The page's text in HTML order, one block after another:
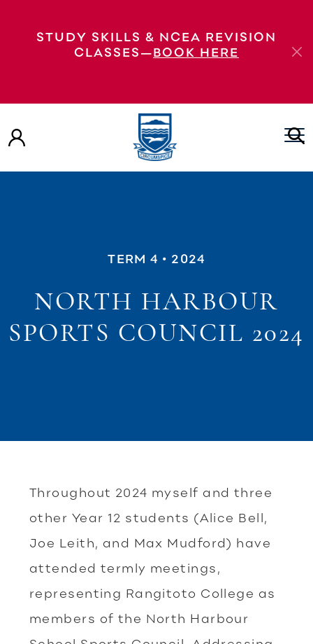
STUDY SKILLS & NCEA REVISION
CLASSES—BOOK HERE
TERM 4 • 2024
NORTH HARBOUR
SPORTS COUNCIL 2024
Throughout 2024 myself and three
other Year 12 students (Alice Bell,
Joe Leith, and Max Mudford) have
attended termly meetings,
representing Rangitoto College as
members of the North Harbour